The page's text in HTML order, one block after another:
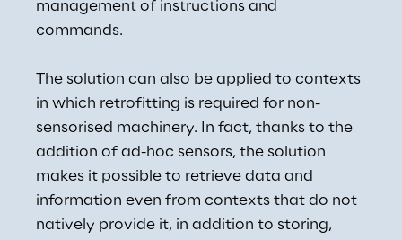
management of instructions and
commands.
The solution can also be applied to contexts
in which retrofitting is required for non-
sensorised machinery. In fact, thanks to the
addition of ad-hoc sensors, the solution
makes it possible to retrieve data and
information even from contexts that do not
natively provide it, in addition to storing,